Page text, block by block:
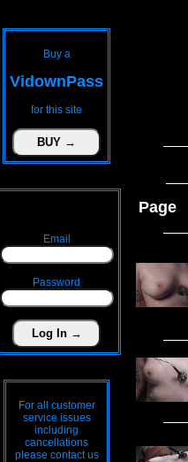
Buy a
VidownPass
for this site
Email
Password
For all customer
service issues
including
cancellations
please contact us
Page